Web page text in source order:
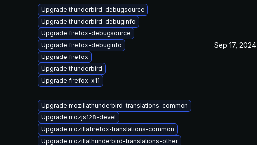
Upgrade thunderbird-debugsource
Upgrade thunderbird-debuginfo
Upgrade firefox-debugsource
Upgrade firefox-debuginfo
Upgrade firefox
Upgrade thunderbird
Upgrade firefox-x11
Sep 17, 2024
Upgrade mozillathunderbird-translations-common
Upgrade mozjs128-devel
Upgrade mozillafirefox-translations-common
Upgrade mozillathunderbird-translations-other